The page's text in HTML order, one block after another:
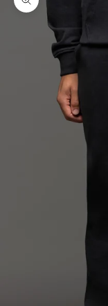
Zoom picture